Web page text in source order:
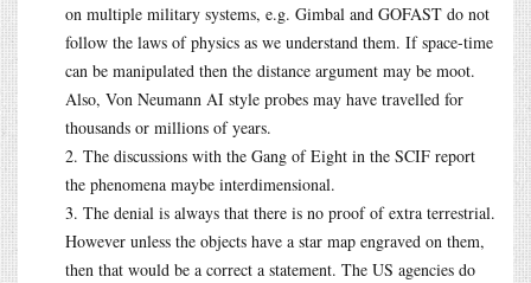
on multiple military systems, e.g. Gimbal and GOFAST do not
follow the laws of physics as we understand them. If space-time
can be manipulated then the distance argument may be moot.
Also, Von Neumann AI style probes may have travelled for
thousands or millions of years.
2. The discussions with the Gang of Eight in the SCIF report
the phenomena maybe interdimensional.
3. The denial is always that there is no proof of extra terrestrial.
However unless the objects have a star map engraved on them,
then that would be a correct a statement. The US agencies do